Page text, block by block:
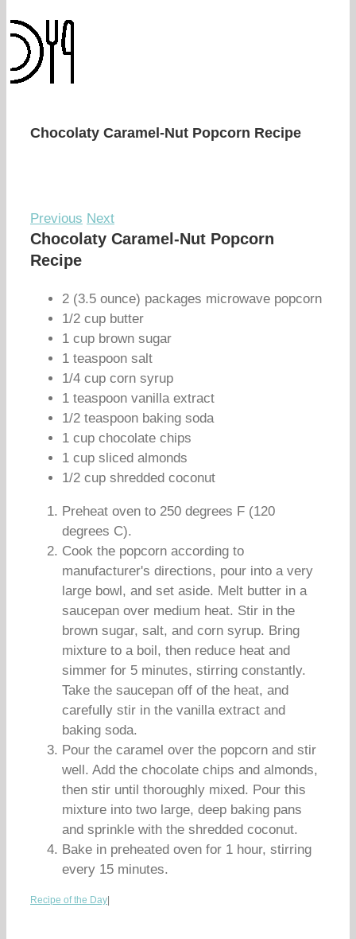
Chocolaty Caramel-Nut Popcorn Recipe
Previous Next
Chocolaty Caramel-Nut Popcorn
Recipe
2 (3.5 ounce) packages microwave popcorn
1/2 cup butter
1 cup brown sugar
1 teaspoon salt
1/4 cup corn syrup
1 teaspoon vanilla extract
1/2 teaspoon baking soda
1 cup chocolate chips
1 cup sliced almonds
1/2 cup shredded coconut
Preheat oven to 250 degrees F (120
degrees C).
Cook the popcorn according to
manufacturer's directions, pour into a very
large bowl, and set aside. Melt butter in a
saucepan over medium heat. Stir in the
brown sugar, salt, and corn syrup. Bring
mixture to a boil, then reduce heat and
simmer for 5 minutes, stirring constantly.
Take the saucepan off of the heat, and
carefully stir in the vanilla extract and
baking soda.
Pour the caramel over the popcorn and stir
well. Add the chocolate chips and almonds,
then stir until thoroughly mixed. Pour this
mixture into two large, deep baking pans
and sprinkle with the shredded coconut.
Bake in preheated oven for 1 hour, stirring
every 15 minutes.
Recipe of the Day